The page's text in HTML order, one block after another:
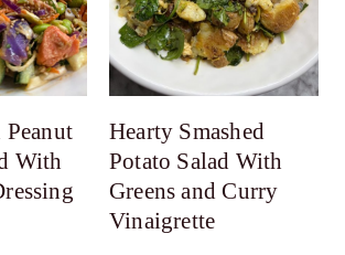
With
Hearty Smashed
Potato Salad With
Greens and Curry
Vinaigrette